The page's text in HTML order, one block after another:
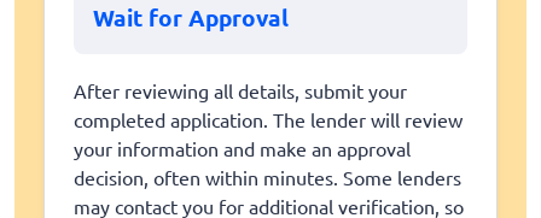
Wait for Approval
After reviewing all details, submit your
completed application. The lender will review
your information and make an approval
decision, often within minutes. Some lenders
may contact you for additional verification, so